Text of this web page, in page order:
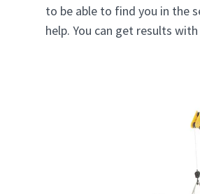
to be able to find you in the
help. You can get results